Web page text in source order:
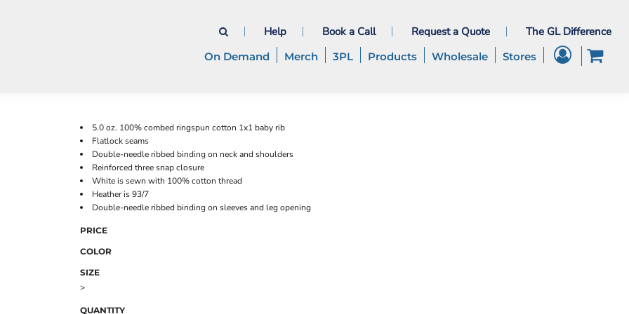
Help Book a Call Request a Quote The GL Difference
On Demand Merch 3PL Products Wholesale Stores
5.0 oz. 100% combed ringspun cotton 1x1 baby rib
Flatlock seams
Double-needle ribbed binding on neck and shoulders
Reinforced three snap closure
White is sewn with 100% cotton thread
Heather is 93/7
Double-needle ribbed binding on sleeves and leg opening
PRICE
COLOR
SIZE
>
QUANTITY